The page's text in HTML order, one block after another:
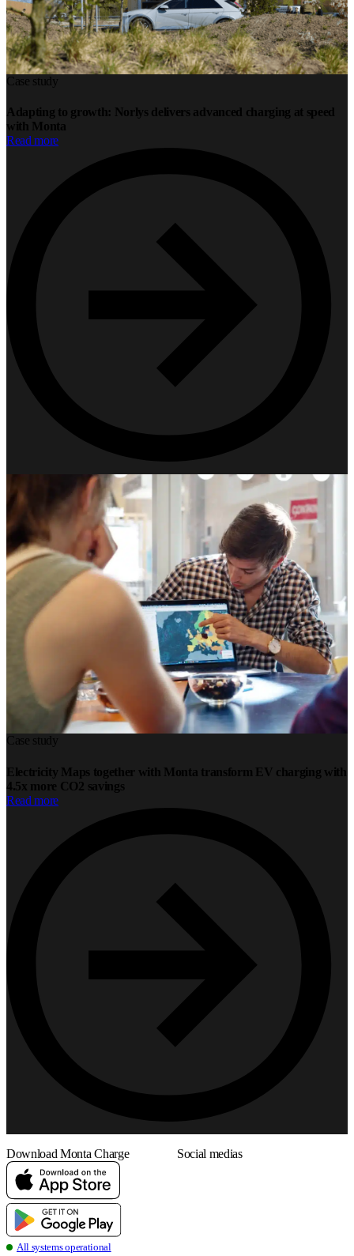
Case study
Adapting to growth: Norlys delivers advanced charging at speed
with Monta
Read more
Case study
Electricity Maps together with Monta transform EV charging with
4.5x more CO2 savings
Read more
Download Monta Charge Social medias
all systems operational